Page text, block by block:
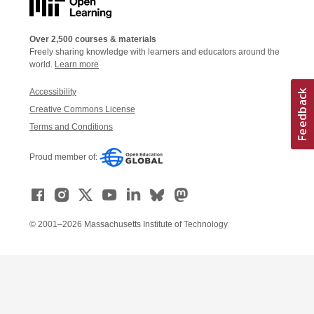
Over 2,500 courses & materials
Freely sharing knowledge with learners and educators around the
world. Learn more
Accessibility
Creative Commons License
Terms and Conditions
Proud member of:
© 2001–2026 Massachusetts Institute of Technology